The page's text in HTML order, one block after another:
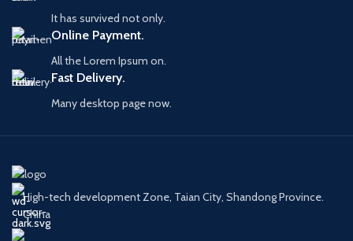
It has survived not only.
Online Payment.
All the Lorem Ipsum on.
Fast Delivery.
Many desktop page now.
High-tech development Zone, Taian City, Shandong Province.
China